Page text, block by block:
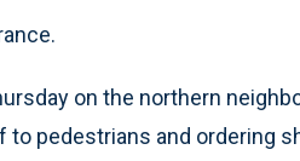
on the northern
pedestrians and ordering